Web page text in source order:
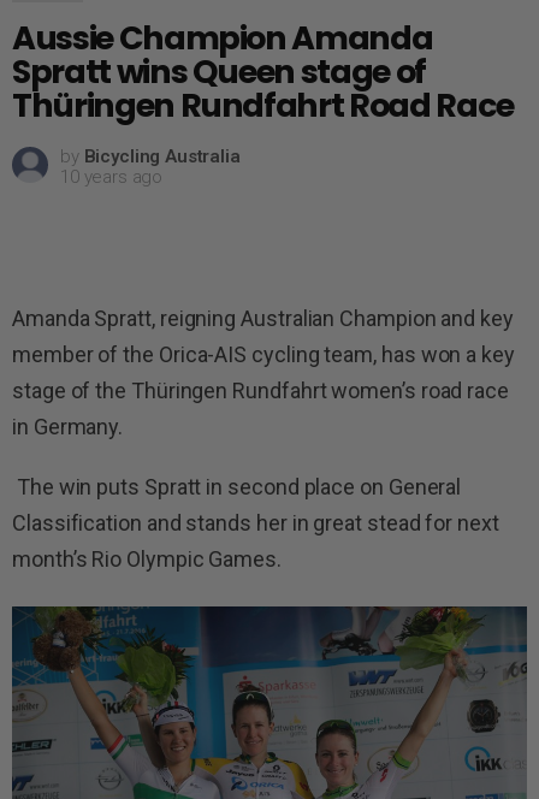
Aussie Champion Amanda
Spratt wins Queen stage of
Thüringen Rundfahrt Road Race
by Bicycling Australia
10 years ago
Amanda Spratt, reigning Australian Champion and key
member of the Orica-AIS cycling team, has won a key
stage of the Thüringen Rundfahrt women’s road race
in Germany.
The win puts Spratt in second place on General
Classification and stands her in great stead for next
month’s Rio Olympic Games.